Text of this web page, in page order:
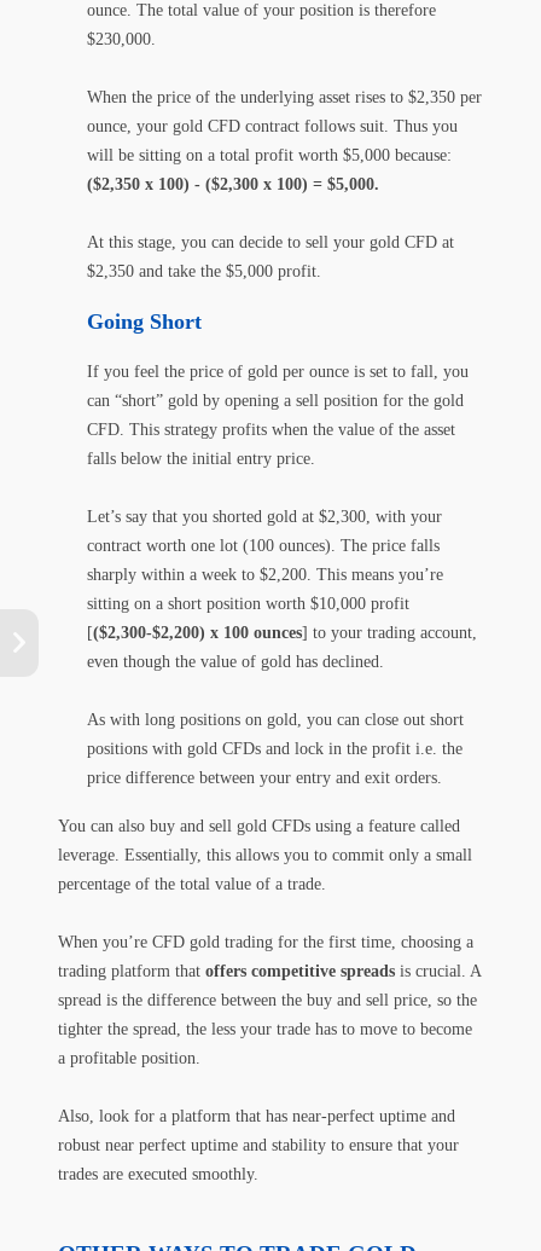
ounce. The total value of your position is therefore
$230,000.
When the price of the underlying asset rises to $2,350 per
ounce, your gold CFD contract follows suit. Thus you
will be sitting on a total profit worth $5,000 because:
($2,350 x 100) - ($2,300 x 100) = $5,000.
At this stage, you can decide to sell your gold CFD at
$2,350 and take the $5,000 profit.
Going Short
If you feel the price of gold per ounce is set to fall, you
can “short” gold by opening a sell position for the gold
CFD. This strategy profits when the value of the asset
falls below the initial entry price.
Let’s say that you shorted gold at $2,300, with your
contract worth one lot (100 ounces). The price falls
sharply within a week to $2,200. This means you’re
sitting on a short position worth $10,000 profit
[($2,300-$2,200) x 100 ounces] to your trading account,
even though the value of gold has declined.
As with long positions on gold, you can close out short
positions with gold CFDs and lock in the profit i.e. the
price difference between your entry and exit orders.
You can also buy and sell gold CFDs using a feature called
leverage. Essentially, this allows you to commit only a small
percentage of the total value of a trade.
When you’re CFD gold trading for the first time, choosing a
trading platform that offers competitive spreads is crucial. A
spread is the difference between the buy and sell price, so the
tighter the spread, the less your trade has to move to become
a profitable position.
Also, look for a platform that has near-perfect uptime and
robust near perfect uptime and stability to ensure that your
trades are executed smoothly.